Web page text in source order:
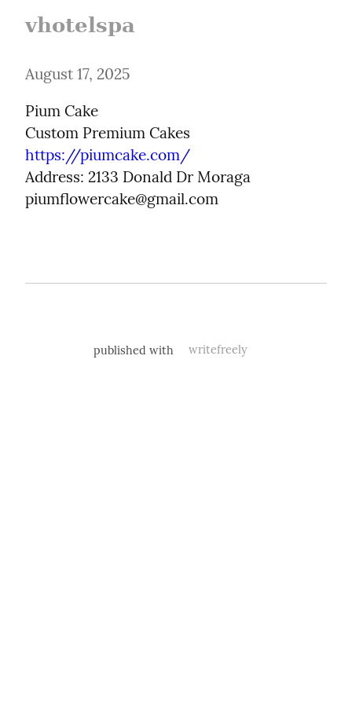
vhotelspa
August 17, 2025
Pium Cake
https://piumcake.com/
Address: 2133 Donald Dr Moraga
piumflowercake@gmail.com
published with writefreely